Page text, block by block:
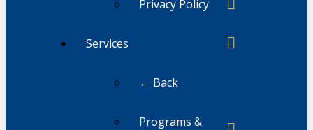
Privacy Policy
Services
← Back
Programs &